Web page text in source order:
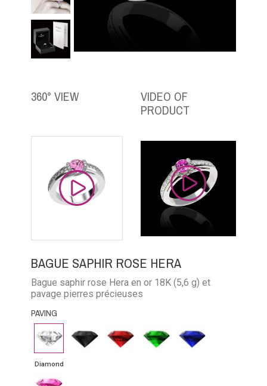
360° VIEW
VIDEO OF
PRODUCT
BAGUE SAPHIR ROSE HERA
Bague saphir rose Hera en or 18K (5,6 g) et
pavage pierres précieuses
PAVING
Diamond
Diamond
Black
Diamond
Rubby Emerald
Blue
Sapphire
Pink